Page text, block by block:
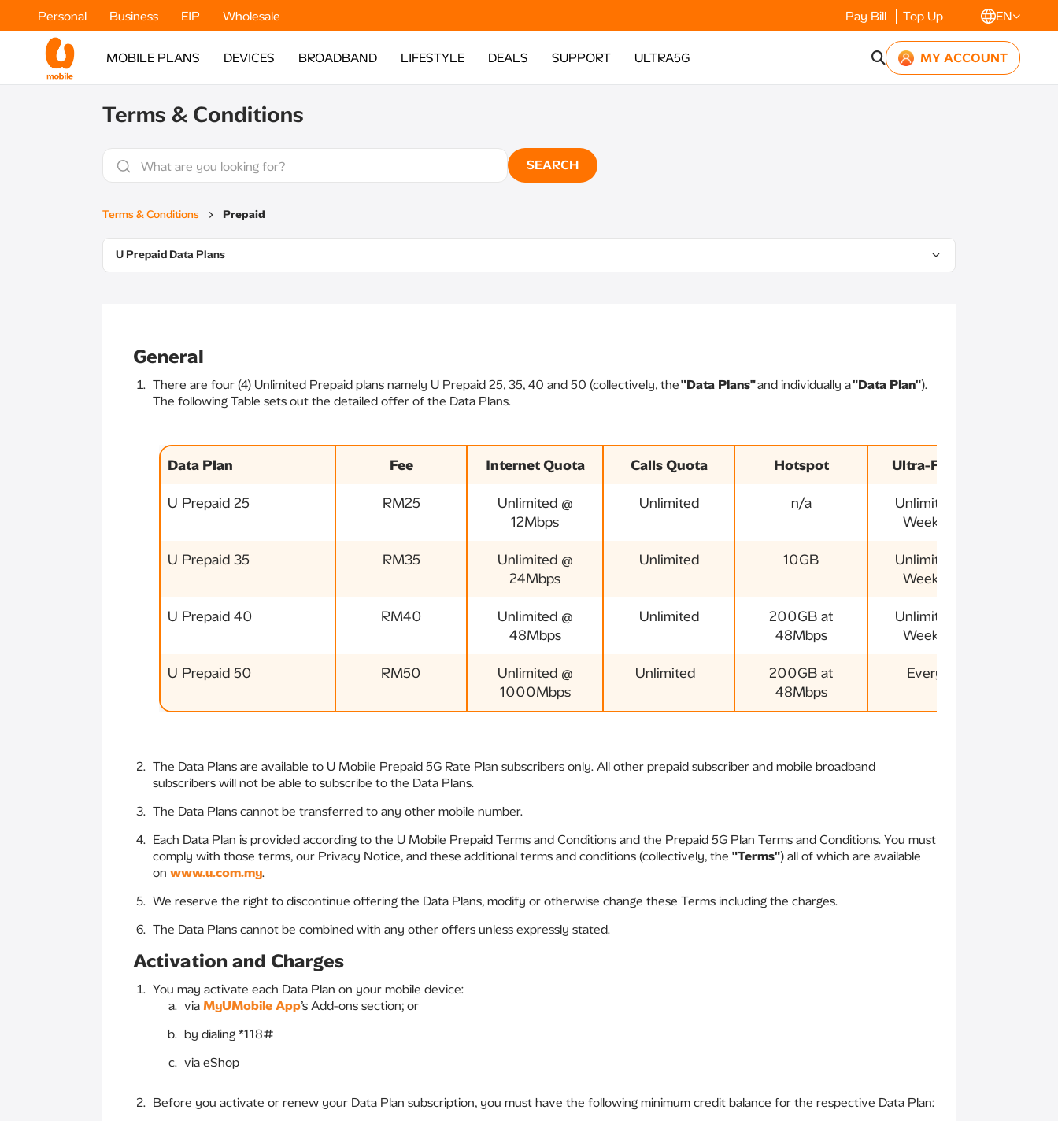
Personal Business EIP Wholesale Pay Bill Top Up EN
MOBILE PLANS DEVICES BROADBAND LIFESTYLE DEALS SUPPORT ULTRA5G MY ACCOUNT
Terms & Conditions
SEARCH
Terms & Conditions Prepaid
U Prepaid Data Plans
General
There are four (4) Unlimited Prepaid plans namely U Prepaid 25, 35, 40 and 50 (collectively, the"Data Plans"and individually a"Data Plan").
The following Table sets out the detailed offer of the Data Plans.
Data Plan Fee Internet Quota Calls Quota Hotspot Ultra-Fast 5G
U Prepaid 25 RM25
Unlimited @
12Mbps
Unlimited n/a
Unlimited 5G
Weekends
U Prepaid 35 RM35
Unlimited @
24Mbps
Unlimited 10GB
Unlimited 5G
Weekends
U Prepaid 40 RM40
Unlimited @
48Mbps
Unlimited
200GB at
48Mbps
Unlimited 5G
Weekends
U Prepaid 50 RM50
Unlimited @
1000Mbps
Unlimited
200GB at
48Mbps
Everyday
The Data Plans are available to U Mobile Prepaid 5G Rate Plan subscribers only. All other prepaid subscriber and mobile broadband
subscribers will not be able to subscribe to the Data Plans.
The Data Plans cannot be transferred to any other mobile number.
Each Data Plan is provided according to the U Mobile Prepaid Terms and Conditions and the Prepaid 5G Plan Terms and Conditions. You must
comply with those terms, our Privacy Notice, and these additional terms and conditions (collectively, the "Terms") all of which are available
on www.u.com.my.
We reserve the right to discontinue offering the Data Plans, modify or otherwise change these Terms including the charges.
The Data Plans cannot be combined with any other offers unless expressly stated.
Activation and Charges
You may activate each Data Plan on your mobile device:
via MyUMobile App’s Add-ons section; or
by dialing *118#
via eShop
Before you activate or renew your Data Plan subscription, you must have the following minimum credit balance for the respective Data Plan: